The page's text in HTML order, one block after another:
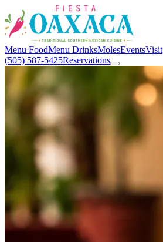
Menu FoodMenu DrinksMolesEventsVisit
(505) 587-5425Reservations